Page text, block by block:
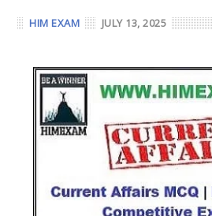
HIM EXAM JULY 13, 2025